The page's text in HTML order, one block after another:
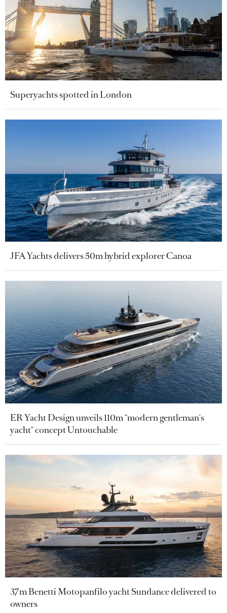
Superyachts spotted in London
JFA Yachts delivers 50m hybrid explorer Canoa
ER Yacht Design unveils 110m "modern gentleman's
yacht" concept Untouchable
37m Benetti Motopanfilo yacht Sundance delivered to
owners